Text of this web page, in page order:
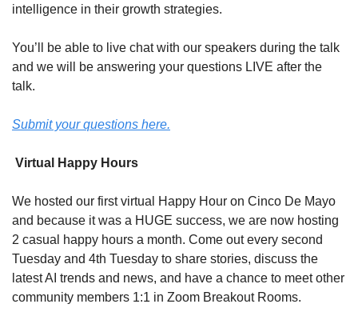
intelligence in their growth strategies.
You’ll be able to live chat with our speakers during the talk
and we will be answering your questions LIVE after the
talk.
Submit your questions here.
Virtual Happy Hours
We hosted our first virtual Happy Hour on Cinco De Mayo
and because it was a HUGE success, we are now hosting
2 casual happy hours a month. Come out every second
Tuesday and 4th Tuesday to share stories, discuss the
latest AI trends and news, and have a chance to meet other
community members 1:1 in Zoom Breakout Rooms.